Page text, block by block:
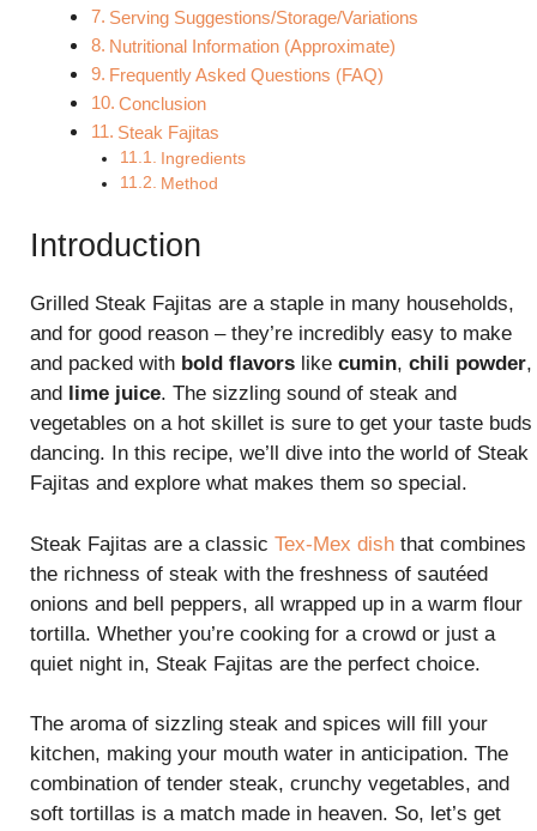
Serving Suggestions/Storage/Variations
Nutritional Information (Approximate)
Frequently Asked Questions (FAQ)
Conclusion
Steak Fajitas
Ingredients
Method
Introduction
Grilled Steak Fajitas are a staple in many households,
and for good reason – they’re incredibly easy to make
and packed with bold flavors like cumin, chili powder,
and
lime juice. The sizzling sound of steak and
vegetables on a hot skillet is sure to get your taste buds
dancing. In this recipe, we’ll dive into the world of Steak
Fajitas and explore what makes them so special.
Steak Fajitas are a classic Tex-Mex dish that combines
the richness of steak with the freshness of sautéed
onions and bell peppers, all wrapped up in a warm flour
tortilla. Whether you’re cooking for a crowd or just a
quiet night in, Steak Fajitas are the perfect choice.
The aroma of sizzling steak and spices will fill your
kitchen, making your mouth water in anticipation. The
combination of tender steak, crunchy vegetables, and
soft tortillas is a match made in heaven. So, let’s get